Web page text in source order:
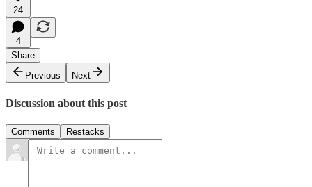
24
4
Share
Previous
Next
Discussion about this post
Comments Restacks